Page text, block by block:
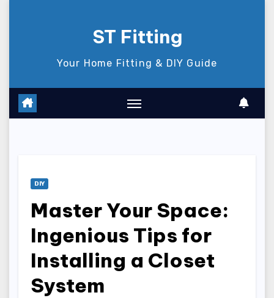
ST Fitting
Your Home Fitting & DIY Guide
DIY
Master Your Space:
Ingenious Tips for
Installing a Closet
System